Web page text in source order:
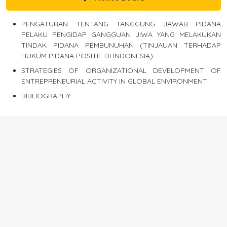
PENGATURAN TENTANG TANGGUNG JAWAB PIDANA
PELAKU PENGIDAP GANGGUAN JIWA YANG MELAKUKAN
TINDAK PIDANA PEMBUNUHAN (TINJAUAN TERHADAP
HUKUM PIDANA POSITIF DI INDONESIA)
STRATEGIES OF ORGANIZATIONAL DEVELOPMENT OF
ENTREPRENEURIAL ACTIVITY IN GLOBAL ENVIRONMENT
BIBLIOGRAPHY